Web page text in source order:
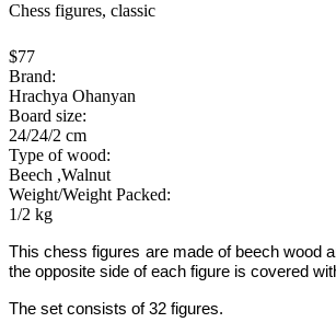
Chess figures, classic
$77
Brand:
Hrachya Ohanyan
Board size:
24/24/2 cm
Type of wood:
Beech ,Walnut
Weight/Weight Packed:
1/2 kg
This chess figures are made of beech wood
the opposite side of each figure is covered
The set consists of 32 figures.